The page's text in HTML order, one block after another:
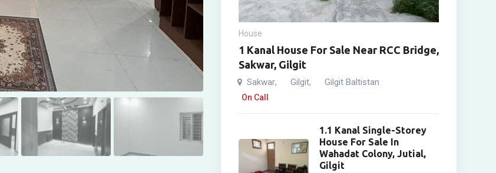
House
1 Kanal House For Sale Near RCC Bridge,
Sakwar, Gilgit
Sakwar, Gilgit, Gilgit Baltistan
On Call
1.1 Kanal Single-Storey
House For Sale In
Wahadat Colony, Jutial,
Gilgit